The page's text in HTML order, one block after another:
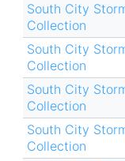
South City
Collection
South City
Collection
South City
Collection
South City
Collection